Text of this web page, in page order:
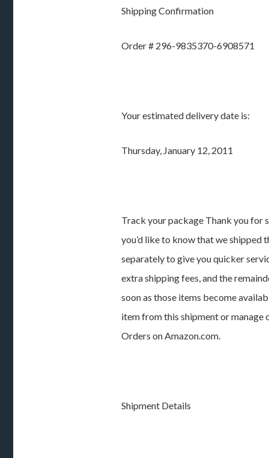
Shipping Confirmation
Order # 296-9835370-6908571
Your estimated delivery date is:
Thursday, January 12, 2011
Track your package Thank you for
you’d like to know that we shipped
separately to give you quicker
extra shipping fees, and the
soon as those items become
item from this shipment or manage
Orders on Amazon.com.
Shipment Details